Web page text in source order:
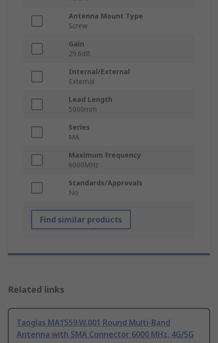
Antenna Mount Type
Screw
Gain
29.6dB
Internal/External
External
Lead Length
5000mm
Series
MA
Maximum Frequency
6000MHz
Standards/Approvals
No
Find similar products
Related links
Taoglas MA1559.W.001 Round Multi-Band
Antenna with SMA Connector 6000 MHz, 4G/5G